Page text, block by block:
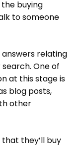
buying
to someone
answers relating
One of
at this stage is
blog posts,
other
they’ll buy